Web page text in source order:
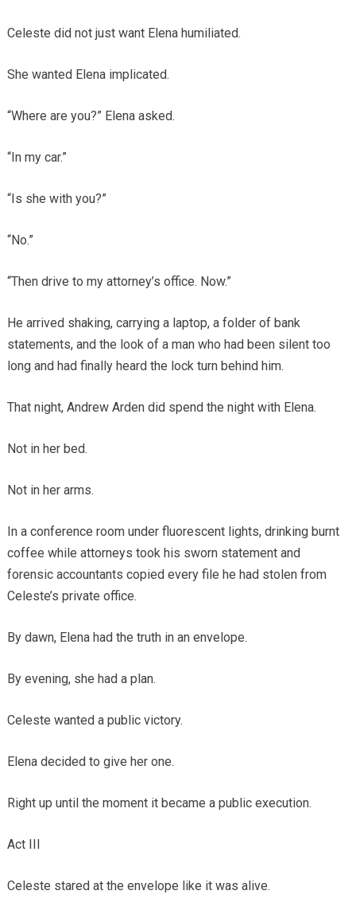
Celeste did not just want Elena humiliated.
She wanted Elena implicated.
“Where are you?” Elena asked.
“In my car.”
“Is she with you?”
“No.”
“Then drive to my attorney’s office. Now.”
He arrived shaking, carrying a laptop, a folder of bank
statements, and the look of a man who had been silent too
long and had finally heard the lock turn behind him.
That night, Andrew Arden did spend the night with Elena.
Not in her bed.
Not in her arms.
In a conference room under fluorescent lights, drinking burnt
coffee while attorneys took his sworn statement and
forensic accountants copied every file he had stolen from
Celeste’s private office.
By dawn, Elena had the truth in an envelope.
By evening, she had a plan.
Celeste wanted a public victory.
Elena decided to give her one.
Right up until the moment it became a public execution.
Act III
Celeste stared at the envelope like it was alive.